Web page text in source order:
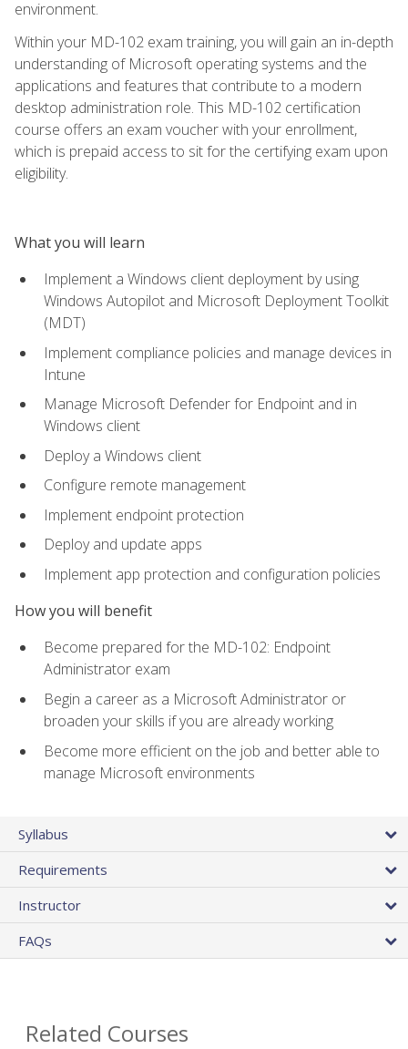
environment.
Within your MD-102 exam training, you will gain an in-depth
understanding of Microsoft operating systems and the
applications and features that contribute to a modern
desktop administration role. This MD-102 certification
course offers an exam voucher with your enrollment,
which is prepaid access to sit for the certifying exam upon
eligibility.
What you will learn
Implement a Windows client deployment by using
Windows Autopilot and Microsoft Deployment Toolkit
(MDT)
Implement compliance policies and manage devices in
Intune
Manage Microsoft Defender for Endpoint and in
Windows client
Deploy a Windows client
Configure remote management
Implement endpoint protection
Deploy and update apps
Implement app protection and configuration policies
How you will benefit
Become prepared for the MD-102: Endpoint
Administrator exam
Begin a career as a Microsoft Administrator or
broaden your skills if you are already working
Become more efficient on the job and better able to
manage Microsoft environments
Syllabus
Requirements
Instructor
FAQs
Related Courses